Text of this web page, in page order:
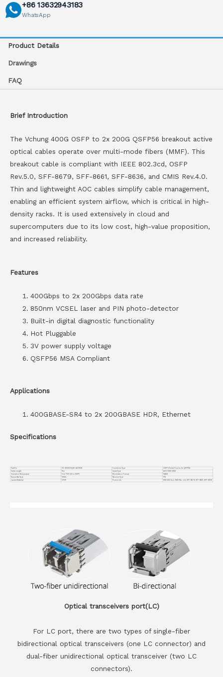
+86 13632943183
WhatsApp
Product Details
Drawings
FAQ
Brief Introduction
The Vchung 400G OSFP to 2x 200G QSFP56 breakout active
optical cables operate over multi-mode fibers (MMF). This
breakout cable is compliant with IEEE 802.3cd, OSFP
Rev.5.0, SFF-8679, SFF-8661, SFF-8636, and CMIS Rev.4.0.
Thin and lightweight AOC cables simplify cable management,
enabling an efficient system airflow, which is critical in high-
density racks. It is used extensively in cloud and
supercomputers due to its low cost, high-value proposition,
and increased reliability.
Features
400Gbps to 2x 200Gbps data rate
850nm VCSEL laser and PIN photo-detector
Built-in digital diagnostic functionality
Hot Pluggable
3V power supply voltage
QSFP56 MSA Compliant
Applications
400GBASE-SR4 to 2x 200GBASE HDR, Ethernet
Specifications
Part No. VC-400GO2Q56-AOC15M Connector Type
OSFP (Finned Top) to 2x QSFP56
Cable Length
15m Cable Type
AOC OM3 OM4
Operation Temperature
0 to 70°C (32 to 158°F) Modulation Format
PAM4
Transmitter Type
VSCEL Receiver Type
PIN
Jacket Material
OFNP Protocols IEEE 802.3cd, CMIS Rev. 4.0, SFF-8679, SFF-8661, SFF-8636
Optical transceivers port(LC)
For LC port, there are two types of single-fiber
bidirectional optical transceivers (one LC connector) and
dual-fiber unidirectional optical transceiver (two LC
connectors).